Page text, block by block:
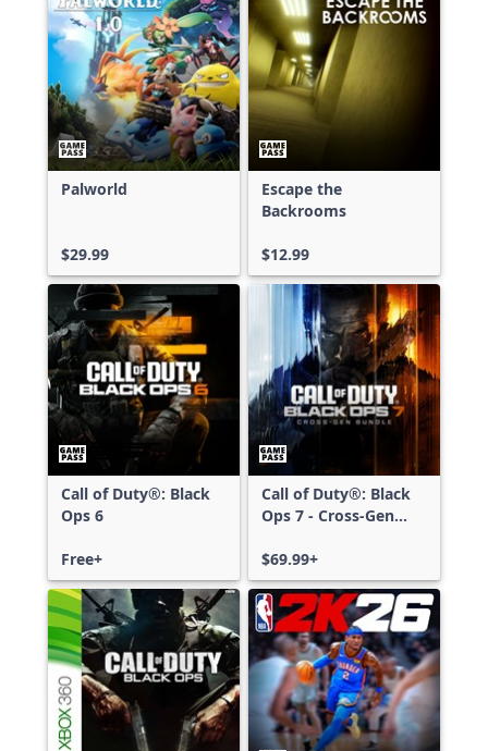
Palworld
$29.99
Escape the
Backrooms
$12.99
Call of Duty®: Black
Ops 6
Free+
Call of Duty®: Black
Ops 7 - Cross-Gen
$69.99+